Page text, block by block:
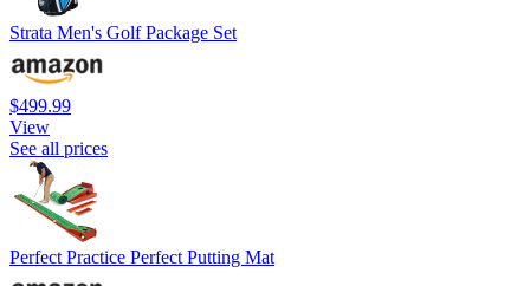
Strata Men's Golf Package Set
$499.99
View
See all prices
Perfect Practice Perfect Putting Mat